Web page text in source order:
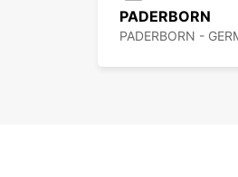
PADERBORN
PADERBORN -